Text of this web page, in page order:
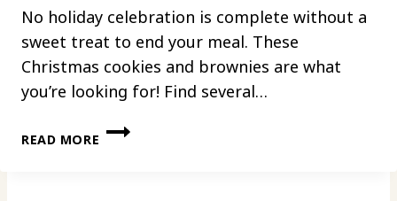
No holiday celebration is complete without a
sweet treat to end your meal. These
Christmas cookies and brownies are what
you’re looking for! Find several…
READ MORE
12